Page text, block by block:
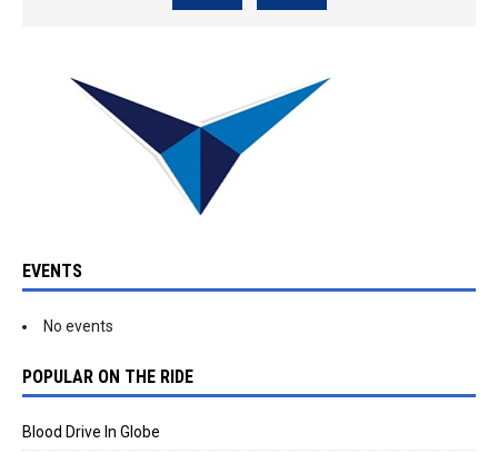
EVENTS
No events
POPULAR ON THE RIDE
Blood Drive In Globe